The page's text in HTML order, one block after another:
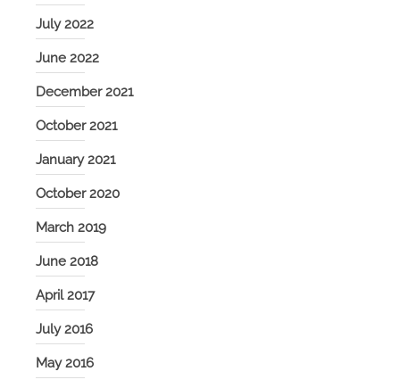
July 2022
June 2022
December 2021
October 2021
January 2021
October 2020
March 2019
June 2018
April 2017
July 2016
May 2016